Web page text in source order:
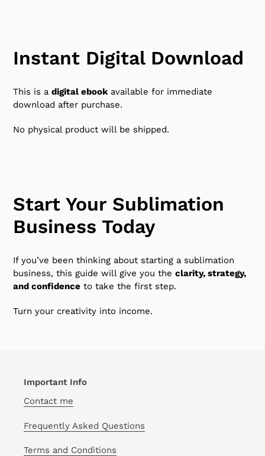
Instant Digital Download
This is a digital ebook available for immediate
download after purchase.
No physical product will be shipped.
Start Your Sublimation
Business Today
If you’ve been thinking about starting a sublimation
business, this guide will give you the clarity, strategy,
and confidence to take the first step.
Turn your creativity into income.
Important Info
Contact me
Frequently Asked Questions
Terms and Conditions